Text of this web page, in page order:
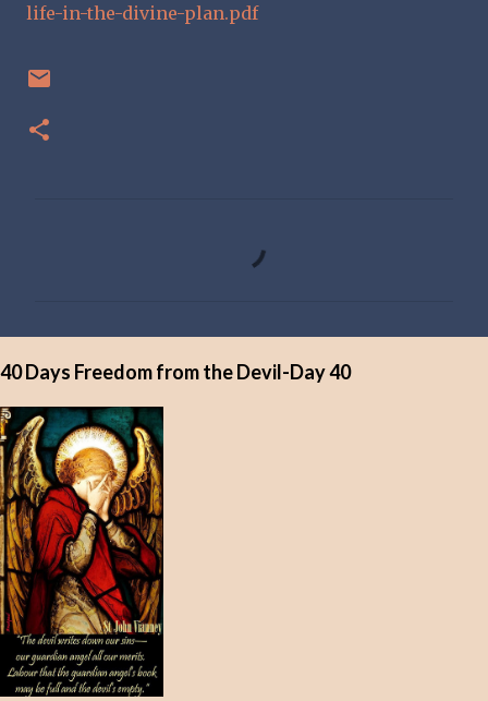
life-in-the-divine-plan.pdf
n
t
s
40 Days Freedom from the Devil-Day 40